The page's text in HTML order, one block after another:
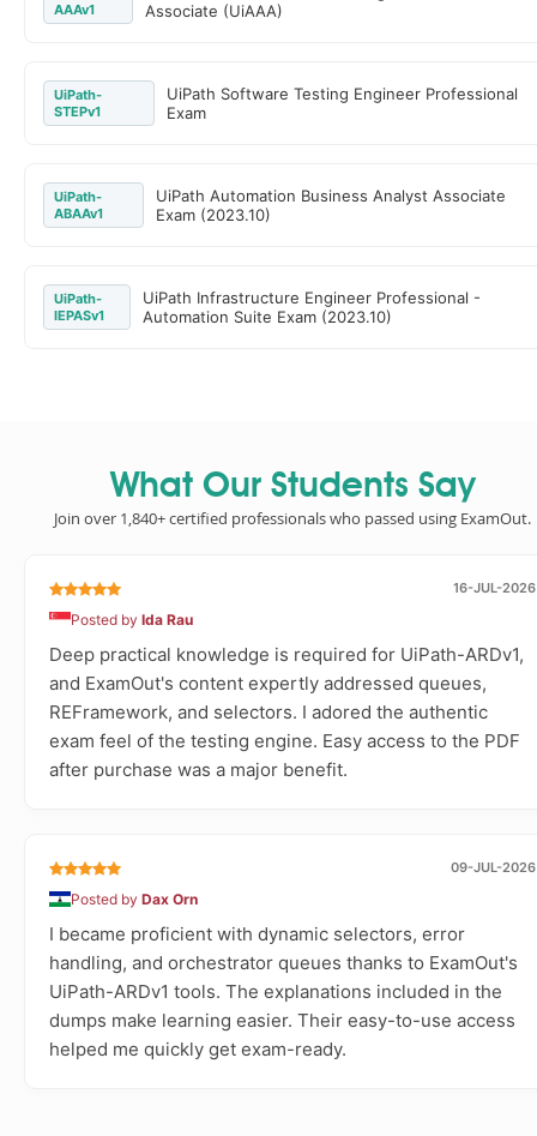
AAAv1
Associate (UiAAA)
UiPath-
STEPv1
UiPath Software Testing Engineer Professional
Exam
UiPath-
ABAAv1
UiPath Automation Business Analyst Associate
Exam (2023.10)
UiPath-
IEPASv1
UiPath Infrastructure Engineer Professional -
Automation Suite Exam (2023.10)
What Our Students Say
Join over 1,840+ certified professionals who passed using ExamOut.
16-JUL-2026
Posted by Ida Rau
Deep practical knowledge is required for UiPath-ARDv1,
and ExamOut's content expertly addressed queues,
REFramework, and selectors. I adored the authentic
exam feel of the testing engine. Easy access to the PDF
after purchase was a major benefit.
09-JUL-2026
Posted by Dax Orn
I became proficient with dynamic selectors, error
handling, and orchestrator queues thanks to ExamOut's
UiPath-ARDv1 tools. The explanations included in the
dumps make learning easier. Their easy-to-use access
helped me quickly get exam-ready.